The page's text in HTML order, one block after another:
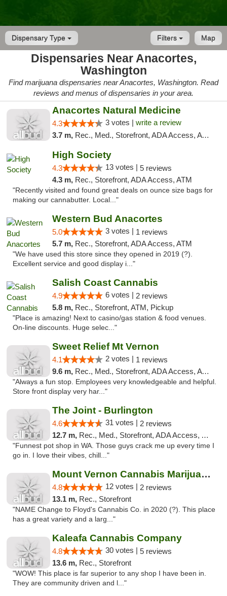
Dispensary Type Map
Filters
Dispensaries Near Anacortes,
Washington
Find marijuana dispensaries near Anacortes, Washington. Read
reviews and menus of dispensaries in your area.
Anacortes Natural Medicine
4.3 3 votes | write a review
3.7 m, Rec., Med., Storefront, ADA Access, ATM, Debit Card
High Society
4.3 13 votes | 5 reviews
4.3 m, Rec., Storefront, ADA Access, ATM
"Recently visited and found great deals on ounce size bags for
making our cannabutter. Local..."
Western Bud Anacortes
5.0 3 votes | 1 reviews
5.7 m, Rec., Storefront, ADA Access, ATM
"We have used this store since they opened in 2019 (?).
Excellent service and good display i..."
Salish Coast Cannabis
4.9 6 votes | 2 reviews
5.8 m, Rec., Storefront, ATM, Pickup
"Place is amazing! Next to casino/gas station & food venues.
On-line discounts. Huge selec..."
Sweet Relief Mt Vernon
4.1 2 votes | 1 reviews
9.6 m, Rec., Med., Storefront, ADA Access, ATM
"Always a fun stop. Employees very knowledgeable and helpful.
Store front display very har..."
The Joint - Burlington
4.6 31 votes | 2 reviews
12.7 m, Rec., Med., Storefront, ADA Access, ATM
"Funnest pot shop in WA. Those guys crack me up every time I
go in. I love their vibes, chill..."
Mount Vernon Cannabis Marijuana Store
4.8 12 votes | 2 reviews
13.1 m, Rec., Storefront
"NAME Change to Floyd's Cannabis Co. in 2020 (?). This place
has a great variety and a larg..."
Kaleafa Cannabis Company
4.8 30 votes | 5 reviews
13.6 m, Rec., Storefront
"WOW! This place is far superior to any shop I have been in.
They are community driven and l..."